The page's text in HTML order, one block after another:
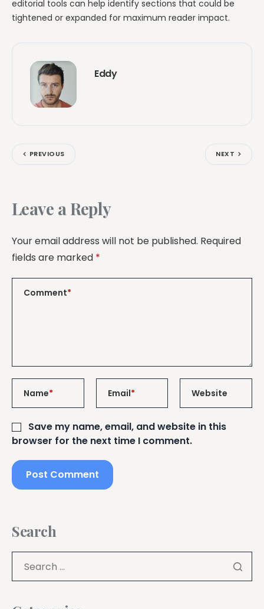
editorial tools can help identify sections that could be
tightened or expanded for maximum reader impact.
Eddy
PREVIOUS NEXT
Leave a Reply
Your email address will not be published. Required
fields are marked *
Comment*
Name* Email* Website
Save my name, email, and website in this
browser for the next time I comment.
Search